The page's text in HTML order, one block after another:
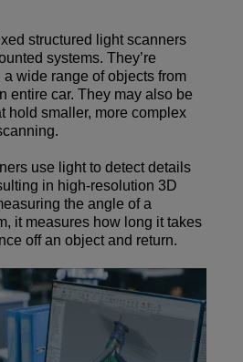
structured light scanners
systems. They’re
wide range of objects from
entire car. They may also be
hold smaller, more complex
use light to detect details
in high-resolution 3D
the angle of a
it measures how long it takes
off an object and return.